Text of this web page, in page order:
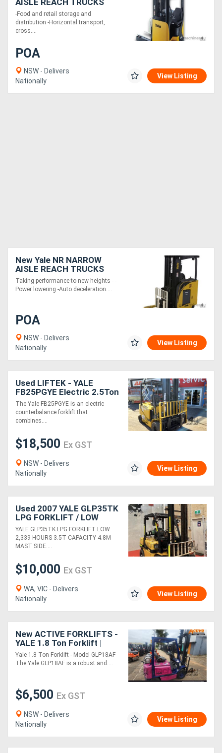
AISLE REACH TRUCKS
-Food and retail storage and
distribution -Horizontal transport,
cross....
POA
NSW - Delivers
Nationally
View Listing
New Yale NR NARROW
AISLE REACH TRUCKS
Taking performance to new heights - -
Power lowering -Auto deceleration....
POA
NSW - Delivers
Nationally
View Listing
Used LIFTEK - YALE
FB25PGYE Electric 2.5Ton
Forklift
The Yale FB25PGYE is an electric
counterbalance forklift that
combines....
$18,500 Ex GST
NSW - Delivers
Nationally
View Listing
Used 2007 YALE GLP35TK
LPG FORKLIFT / LOW
2,339 HOURS / 3.5T
CAPACITY / 4.8M LIFT
HEIGHT / SIDESHIFT
YALE GLP35TK LPG FORKLIFT LOW
2,339 HOURS 3.5T CAPACITY 4.8M
MAST SIDE....
$10,000 Ex GST
WA, VIC - Delivers
Nationally
View Listing
New ACTIVE FORKLIFTS -
YALE 1.8 Ton Forklift |
Lift4.3m | Side Shift
attachment inc.
Yale 1.8 Ton Forklift - Model GLP18AF
The Yale GLP18AF is a robust and....
$6,500 Ex GST
NSW - Delivers
Nationally
View Listing